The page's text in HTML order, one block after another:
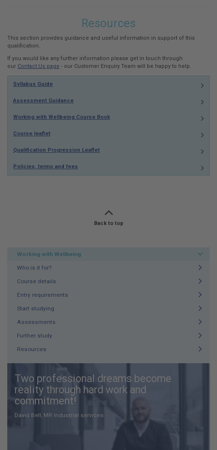
Resources
This section provides guidance and useful information in support of this
qualification.
If you would like any further information please get in touch through
our Contact Us page - our Customer Enquiry Team will be happy to help.
Syllabus Guide
Assessment Guidance
Working with Wellbeing Course Book
Course leaflet
Qualification Progression Leaflet
Policies, terms and fees
Back to top
Working with Wellbeing
Who is it for?
Course details
Entry requirements
Start studying
Assessments
Further study
Resources
Two professional dreams become
reality through hard work and
commitment!
David Bell, MR Industrial services